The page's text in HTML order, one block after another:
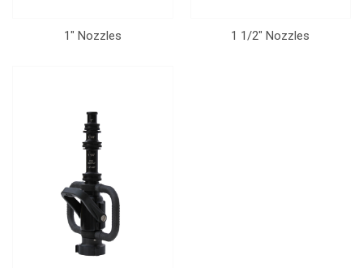
1" Nozzles 1 1/2" Nozzles